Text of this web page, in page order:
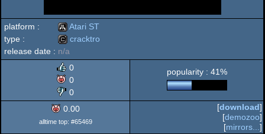
platform :
Atari
ST
Atari ST
type :
cracktro
cracktro
release date : n/a
0
0
0
popularity : 41%
0.00
alltime top: #65469
[download]
[demozoo]
[mirrors... ]